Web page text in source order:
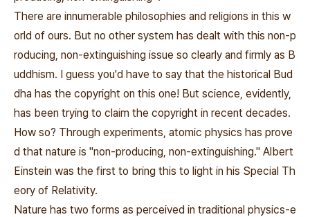
There are innumerable philosophies and religions in this w
orld of ours. But no other system has dealt with this non-p
roducing, non-extinguishing issue so clearly and firmly as B
uddhism. I guess you'd have to say that the historical Bud
dha has the copyright on this one! But science, evidently,
has been trying to claim the copyright in recent decades.
How so? Through experiments, atomic physics has prove
d that nature is "non-producing, non-extinguishing." Albert
Einstein was the first to bring this to light in his Special Th
eory of Relativity.
Nature has two forms as perceived in traditional physics-e